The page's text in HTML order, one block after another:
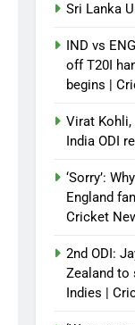
Sri Lanka
IND vs
off T20I
begins |
Virat
India ODI
‘Sorry’:
England
Cricket
2nd ODI:
Zealand to
Indies |